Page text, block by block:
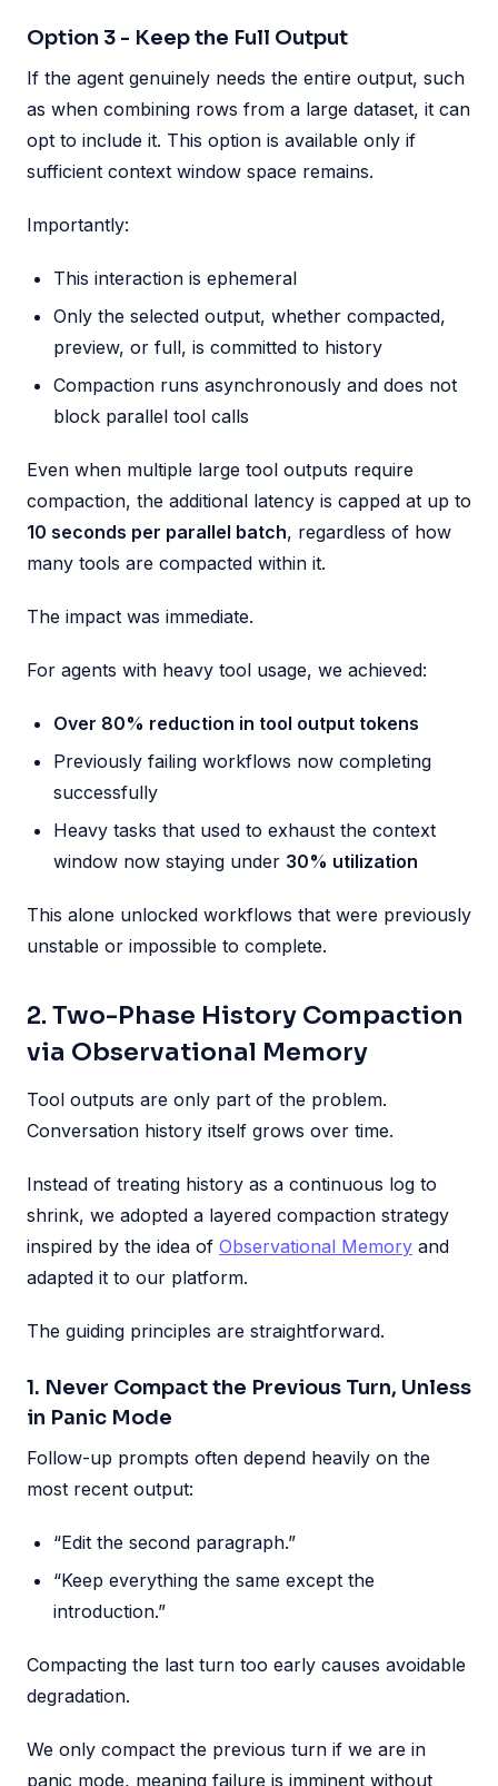
Option 3 - Keep the Full Output
If the agent genuinely needs the entire output, such
as when combining rows from a large dataset, it can
opt to include it. This option is available only if
sufficient context window space remains.
Importantly:
This interaction is ephemeral
Only the selected output, whether compacted,
preview, or full, is committed to history
Compaction runs asynchronously and does not
block parallel tool calls
Even when multiple large tool outputs require
compaction, the additional latency is capped at up to
10 seconds per parallel batch, regardless of how
many tools are compacted within it.
The impact was immediate.
For agents with heavy tool usage, we achieved:
Over 80% reduction in tool output tokens
Previously failing workflows now completing
successfully
Heavy tasks that used to exhaust the context
window now staying under 30% utilization
This alone unlocked workflows that were previously
unstable or impossible to complete.
2. Two-Phase History Compaction
via Observational Memory
Tool outputs are only part of the problem.
Conversation history itself grows over time.
Instead of treating history as a continuous log to
shrink, we adopted a layered compaction strategy
inspired by the idea of Observational Memory and
adapted it to our platform.
The guiding principles are straightforward.
1. Never Compact the Previous Turn, Unless
in Panic Mode
Follow-up prompts often depend heavily on the
most recent output:
“Edit the second paragraph.”
“Keep everything the same except the
introduction.”
Compacting the last turn too early causes avoidable
degradation.
We only compact the previous turn if we are in
panic mode, meaning failure is imminent without